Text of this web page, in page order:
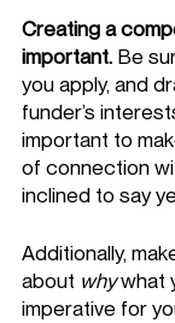
Creating a
important. Be
you apply, and
funder’s
important to
of connection
inclined to say
Additionally,
about why what
imperative for